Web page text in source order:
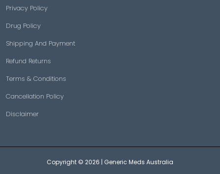
Privacy Policy
Drug Policy
Shipping And Payment
Refund Returns
Terms & Conditions
Cancellation Policy
Disclaimer
Copyright © 2026 | Generic Meds Australia